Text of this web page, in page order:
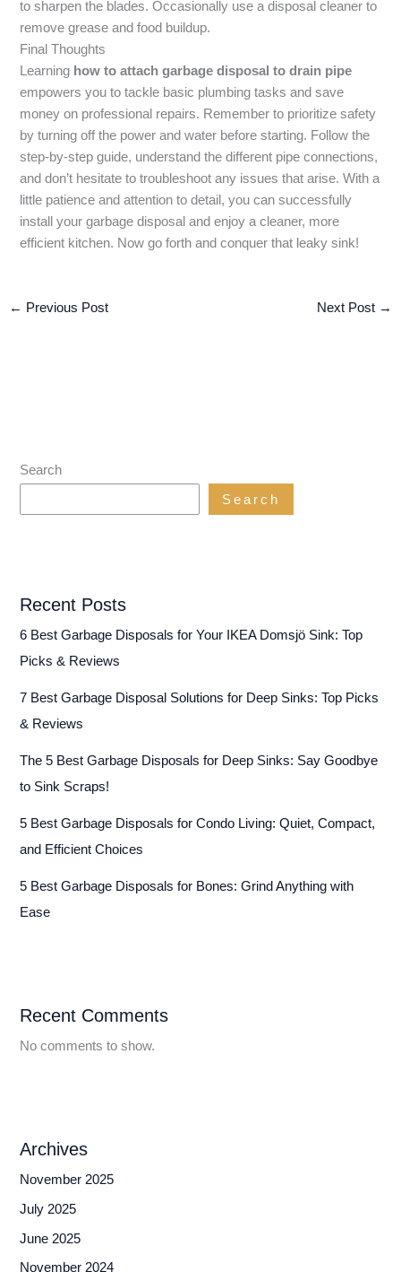
to sharpen the blades. Occasionally use a disposal cleaner to
remove grease and food buildup.
Final Thoughts
Learning how to attach garbage disposal to drain pipe
empowers you to tackle basic plumbing tasks and save
money on professional repairs. Remember to prioritize safety
by turning off the power and water before starting. Follow the
step-by-step guide, understand the different pipe connections,
and don’t hesitate to troubleshoot any issues that arise. With a
little patience and attention to detail, you can successfully
install your garbage disposal and enjoy a cleaner, more
efficient kitchen. Now go forth and conquer that leaky sink!
← Previous Post Next Post →
Search
Search
Recent Posts
6 Best Garbage Disposals for Your IKEA Domsjö Sink: Top
Picks & Reviews
7 Best Garbage Disposal Solutions for Deep Sinks: Top Picks
& Reviews
The 5 Best Garbage Disposals for Deep Sinks: Say Goodbye
to Sink Scraps!
5 Best Garbage Disposals for Condo Living: Quiet, Compact,
and Efficient Choices
5 Best Garbage Disposals for Bones: Grind Anything with
Ease
Recent Comments
No comments to show.
Archives
November 2025
July 2025
June 2025
November 2024